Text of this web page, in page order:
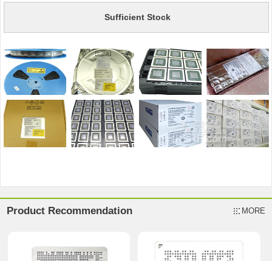
Sufficient Stock
Product Recommendation MORE